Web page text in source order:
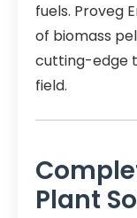
fuels. Proveg
of biomass
cutting-edge
field.
Plant